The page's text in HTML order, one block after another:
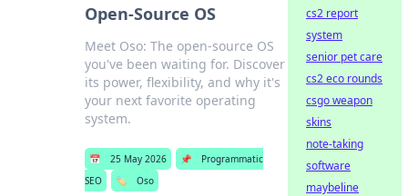
Open-Source OS
Meet Oso: The open-source OS
you've been waiting for. Discover
its power, flexibility, and why it's
your next favorite operating
system.
📅 25 May 2026 📌
Programmatic
SEO
🏷️ Oso
cs2 report
system
senior pet care
cs2 eco rounds
csgo weapon
skins
note-taking
software
maybeline